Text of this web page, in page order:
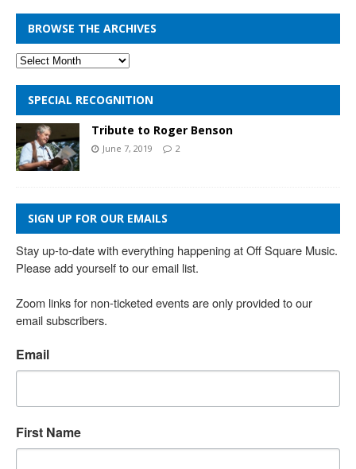
BROWSE THE ARCHIVES
SPECIAL RECOGNITION
Tribute to Roger Benson
June 7, 2019 2
SIGN UP FOR OUR EMAILS
Stay up-to-date with everything happening at Off Square Music.
Please add yourself to our email list.
Zoom links for non-ticketed events are only provided to our
email subscribers.
Email
First Name